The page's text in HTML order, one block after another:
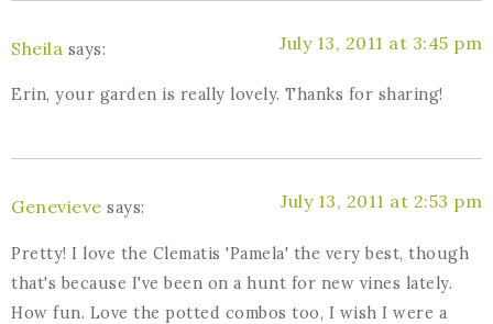
Sheila says: July 13, 2011 at 3:45 pm
Erin, your garden is really lovely. Thanks for sharing!
Genevieve says: July 13, 2011 at 2:53 pm
Pretty! I love the Clematis 'Pamela' the very best, though
that's because I've been on a hunt for new vines lately.
How fun. Love the potted combos too, I wish I were a